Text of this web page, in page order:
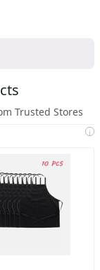
Trusted Stores
i